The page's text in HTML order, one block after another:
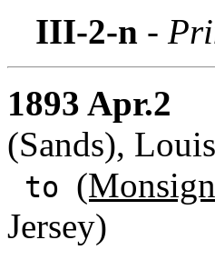
III-2-n -
1893 Apr.2
(Sands),
to
Jersey)